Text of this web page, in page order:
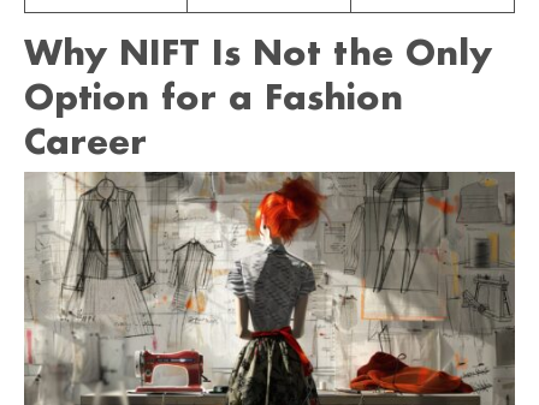
Why NIFT Is Not the Only
Option for a Fashion
Career